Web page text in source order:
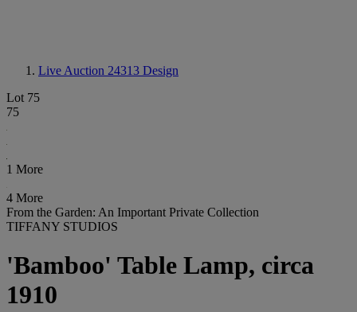
Live Auction 24313 Design
Lot 75
75
1 More
4 More
From the Garden: An Important Private Collection
TIFFANY STUDIOS
'Bamboo' Table Lamp, circa
1910